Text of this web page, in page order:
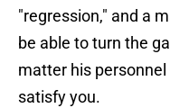
"regression," and a
be able to turn the
matter his
satisfy you.